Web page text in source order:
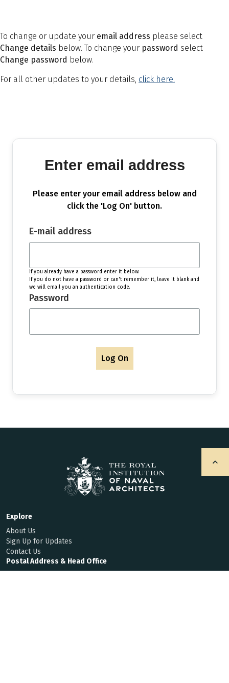
To change or update your email address please select
Change details below. To change your password select
Change password below.
For all other updates to your details, click here.
Enter email address
Please enter your email address below and
click the 'Log On' button.
E-mail address
If you already have a password enter it below.
If you do not have a password or can't remember it, leave it blank and
we will email you an authentication code.
Password
Log On
Explore
About Us
Sign Up for Updates
Contact Us
Postal Address & Head Office